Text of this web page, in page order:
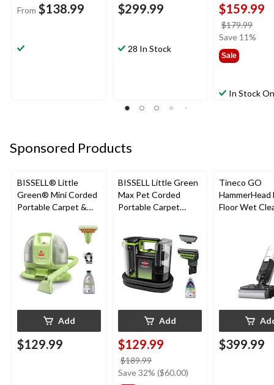
From $138.99 $299.99
28 In Stock
$159.99
$179.99
was
Save 11%
Sale
In Stock
Sponsored Products
BISSELL® Little
Green® Mini Corded
Portable Carpet &
Cleaner
Add
$129.99
BISSELL Little Green
Max Pet Corded
Portable Carpet
Add
$129.99
$189.99
was
Save 32% ($60.00)
Tineco GO
HammerHead
Floor Wet
$399.99